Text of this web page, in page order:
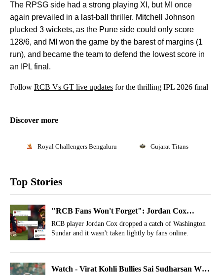
The RPSG side had a strong playing XI, but MI once
again prevailed in a last-ball thriller. Mitchell Johnson
plucked 3 wickets, as the Pune side could only score
128/6, and MI won the game by the barest of margins (1
run), and became the team to defend the lowest score in
an IPL final.
Follow RCB Vs GT live updates for the thrilling IPL 2026 final
Discover more
Royal Challengers Bengaluru Gujarat Titans
Top Stories
"RCB Fans Won't Forget": Jordan Cox
Threatened Online After Catch Drop In IPL
Final
RCB player Jordan Cox dropped a catch of Washington
Sundar and it wasn't taken lightly by fans online.
Watch - Virat Kohli Bullies Sai Sudharsan With